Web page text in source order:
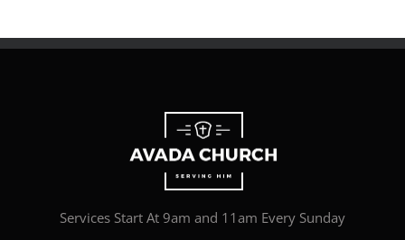
Services Start At 9am and 11am Every Sunday